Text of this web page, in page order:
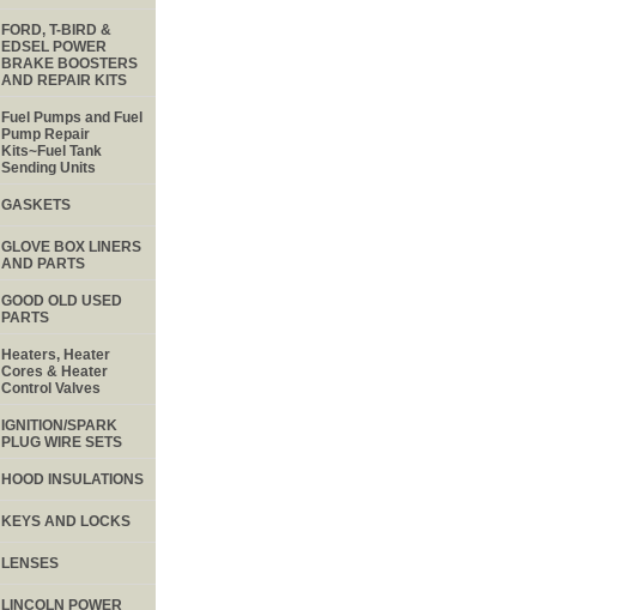
FORD, T-BIRD &
EDSEL POWER
BRAKE BOOSTERS
AND REPAIR KITS
Fuel Pumps and Fuel
Pump Repair
Kits~Fuel Tank
Sending Units
GASKETS
GLOVE BOX LINERS
AND PARTS
GOOD OLD USED
PARTS
Heaters, Heater
Cores & Heater
Control Valves
IGNITION/SPARK
PLUG WIRE SETS
HOOD INSULATIONS
KEYS AND LOCKS
LENSES
LINCOLN POWER